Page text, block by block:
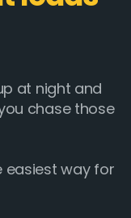
at night and
chase those
easiest way for